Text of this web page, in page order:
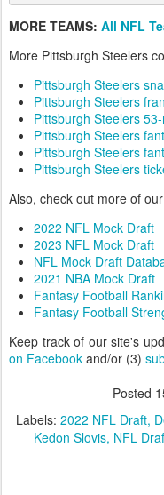
MORE TEAMS: All NFL
More Pittsburgh Steelers
Pittsburgh Steelers
Pittsburgh Steelers
Pittsburgh Steelers
Pittsburgh Steelers
Pittsburgh Steelers
Pittsburgh Steelers
Also, check out more of
2022 NFL Mock Draft
2023 NFL Mock Draft
NFL Mock Draft
2021 NBA Mock Draft
Fantasy Football
Fantasy Football
Keep track of our site's
on Facebook and/or (3)
Posted
Labels: 2022 NFL Draft
Kedon Slovis NFL